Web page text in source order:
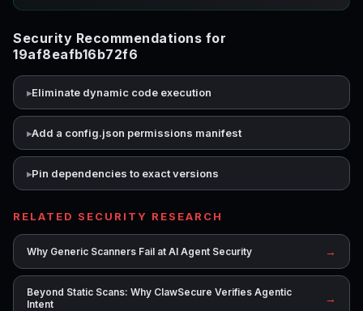
Security Recommendations for
19af8eafb16b72f6
Eliminate dynamic code execution
Add a config.json permissions manifest
Pin dependencies to exact versions
RELATED SECURITY RESEARCH
Why Generic Scanners Fail at AI Agent Security →
Beyond Static Scans: Why ClawSecure Verifies Agentic
Intent
→